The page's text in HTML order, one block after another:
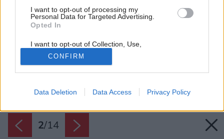
I want to opt-out of processing my
Personal Data for Targeted Advertising.
Opted In
I want to opt-out of Collection, Use,
Retention, Sale, and/or Sharing of my
Personal Data that Is Unrelated with the
Purposes for which it was collected.
Opted Out
Google consents
I want to allow Google to enable storage
related to advertising like cookies on web or
device identifiers in apps.
CONFIRM
Data Deletion Data Access Privacy Policy
Byt s retro nádychom v poctivom tehlovom dome
2/14